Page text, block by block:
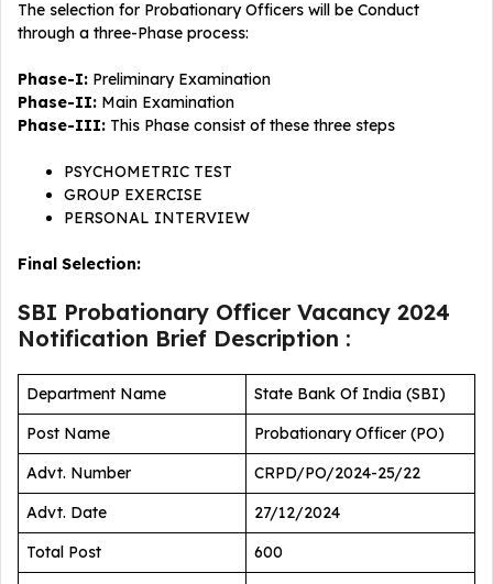
The selection for Probationary Officers will be Conduct
through a three-Phase process:
Phase-I: Preliminary Examination
Phase-II: Main Examination
Phase-III: This Phase consist of these three steps
PSYCHOMETRIC TEST
GROUP EXERCISE
PERSONAL INTERVIEW
Final Selection:
SBI Probationary Officer Vacancy 2024
Notification Brief Description :
Department Name
State Bank Of India (SBI)
Post Name
Probationary Officer (PO)
Advt. Number
CRPD/PO/2024-25/22
Advt. Date
27/12/2024
Total Post
600